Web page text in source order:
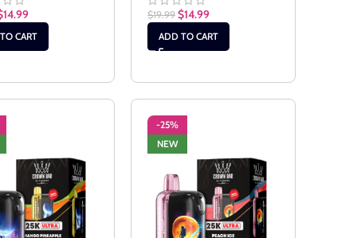
14.99
CART
$19.99 $14.99
ADD TO CART
-25%
NEW